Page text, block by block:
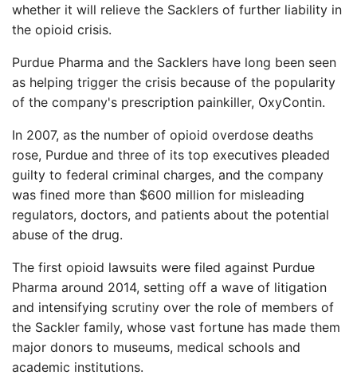
whether it will relieve the Sacklers of further liability in
the opioid crisis.
Purdue Pharma and the Sacklers have long been seen
as helping trigger the crisis because of the popularity
of the company's prescription painkiller, OxyContin.
In 2007, as the number of opioid overdose deaths
rose, Purdue and three of its top executives pleaded
guilty to federal criminal charges, and the company
was fined more than $600 million for misleading
regulators, doctors, and patients about the potential
abuse of the drug.
The first opioid lawsuits were filed against Purdue
Pharma around 2014, setting off a wave of litigation
and intensifying scrutiny over the role of members of
the Sackler family, whose vast fortune has made them
major donors to museums, medical schools and
academic institutions.